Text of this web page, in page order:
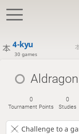
4-kyu
30 games
Aldragon
0
Tournament Points
0
Studies
Challenge to a